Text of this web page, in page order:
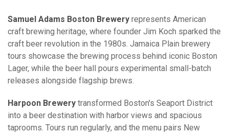
Samuel Adams Boston Brewery represents American
craft brewing heritage, where founder Jim Koch sparked the
craft beer revolution in the 1980s. Jamaica Plain brewery
tours showcase the brewing process behind iconic Boston
Lager, while the beer hall pours experimental small-batch
releases alongside flagship brews.
Harpoon Brewery transformed Boston's Seaport District
into a beer destination with harbor views and spacious
taprooms. Tours run regularly, and the menu pairs New